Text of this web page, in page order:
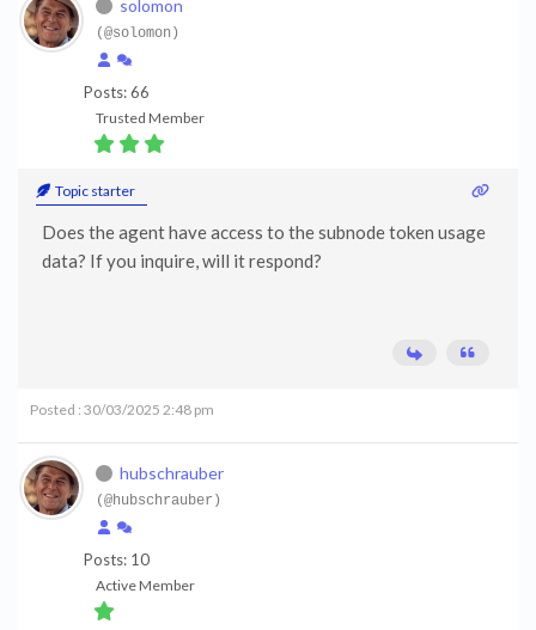
solomon
(@solomon)
Posts: 66
Trusted Member
Topic starter
Does the agent have access to the subnode token usage
data? If you inquire, will it respond?
Posted : 30/03/2025 2:48 pm
hubschrauber
(@hubschrauber)
Posts: 10
Active Member